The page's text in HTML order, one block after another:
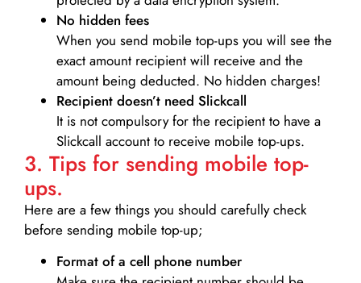
No hidden fees
When you send mobile top-ups you will see the
exact amount recipient will receive and the
amount being deducted. No hidden charges!
Recipient doesn’t need Slickcall
It is not compulsory for the recipient to have a
Slickcall account to receive mobile top-ups.
3. Tips for sending mobile top-
ups.
Here are a few things you should carefully check
before sending mobile top-up;
Format of a cell phone number